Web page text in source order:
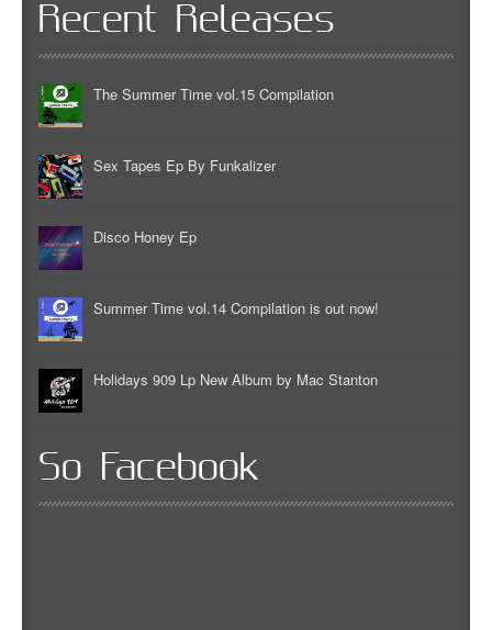
Recent Releases
The Summer Time vol.15 Compilation
Sex Tapes Ep By Funkalizer
Disco Honey Ep
Summer Time vol.14 Compilation is out now!
Holidays 909 Lp New Album by Mac Stanton
So Facebook